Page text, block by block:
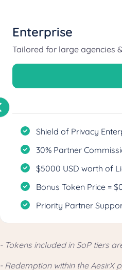
Enterprise
Tailored for large agencies
Shield of Privacy
30% Partner
$5000 USD worth of
Bonus Token Price =
Priority Partner
- Tokens included in SoP tiers
- Redemption within the AesirX